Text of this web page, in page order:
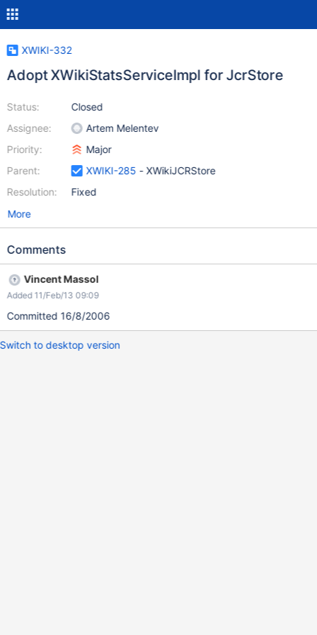
XWIKI-332
Adopt XWikiStatsServiceImpl for JcrStore
Status:
Assignee:
Priority:
Parent:
Resolution:
Closed
Artem Melentev
Major
XWIKI-285 - XWikiJCRStore
Fixed
More
Comments
Vincent Massol
Added 11/Feb/13 09:09
Committed 16/8/2006
Switch to desktop version